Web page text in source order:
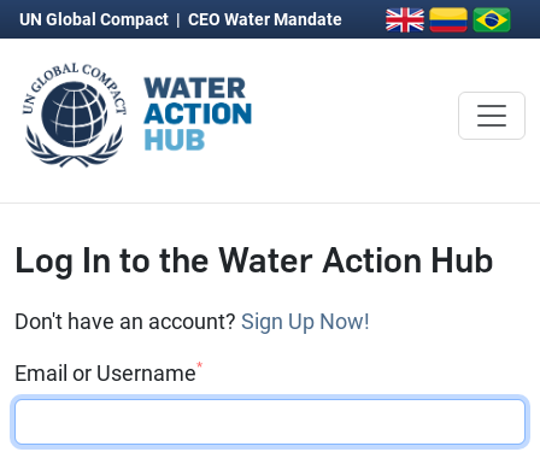
UN Global Compact | CEO Water Mandate
Log In to the Water Action Hub
Don't have an account? Sign Up Now!
Email or Username*